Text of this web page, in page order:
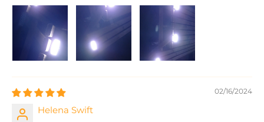
02/16/2024
Helena Swift